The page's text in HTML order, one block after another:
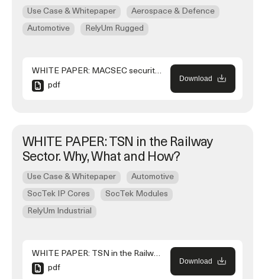
Use Case & Whitepaper
Aerospace & Defence
Automotive
RelyUm Rugged
WHITE PAPER: MACSEC security for TSN traffic in critical Edge Computing applications
pdf
Download
WHITE PAPER: TSN in the Railway
Sector. Why, What and How?
Use Case & Whitepaper
Automotive
SocTek IP Cores
SocTek Modules
RelyUm Industrial
WHITE PAPER: TSN in the Railway Sector. Why, What and How?
pdf
Download